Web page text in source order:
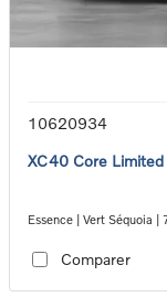
10620934
XC40 Core
Essence | Vert Séquoia
Comparer